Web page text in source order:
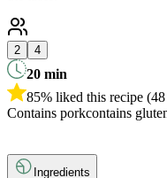
2 4
20 min
85% liked this recipe
Contains porkcontains
Ingredients